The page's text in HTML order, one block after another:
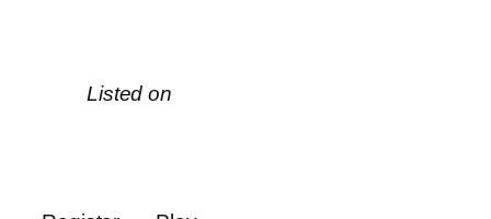
Listed on